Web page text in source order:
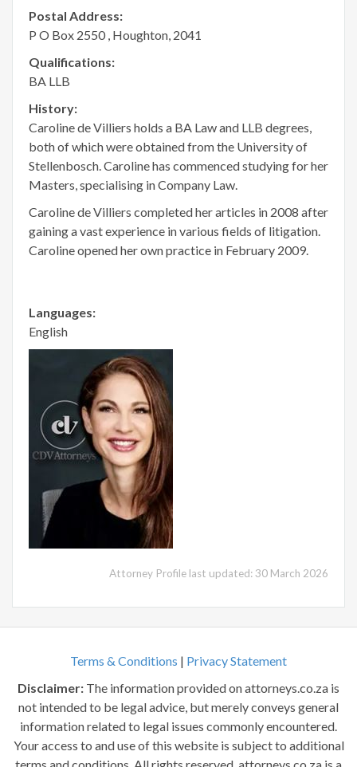
Postal Address:
P O Box 2550 , Houghton, 2041
Qualifications:
BA LLB
History:
Caroline de Villiers holds a BA Law and LLB degrees,
both of which were obtained from the University of
Stellenbosch. Caroline has commenced studying for her
Masters, specialising in Company Law.
Caroline de Villiers completed her articles in 2008 after
gaining a vast experience in various fields of litigation.
Caroline opened her own practice in February 2009.
Languages:
English
Attorney Profile last updated: 30 March 2026
Terms & Conditions | Privacy Statement
Disclaimer: The information provided on attorneys.co.za is
not intended to be legal advice, but merely conveys general
information related to legal issues commonly encountered.
Your access to and use of this website is subject to additional
terms and conditions. All rights reserved. attorneys.co.za is a